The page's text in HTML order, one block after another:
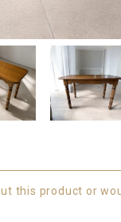
this product or